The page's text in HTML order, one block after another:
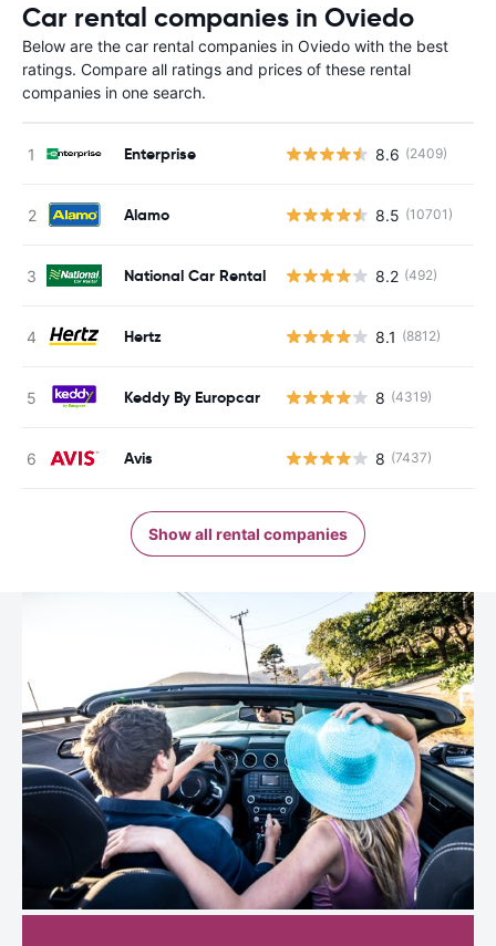
Car rental companies in Oviedo
Below are the car rental companies in Oviedo with the best
ratings. Compare all ratings and prices of these rental
companies in one search.
Enterprise 8.6 (2409)
Alamo 8.5 (10701)
National Car Rental 8.2 (492)
Hertz 8.1 (8812)
Keddy By Europcar 8 (4319)
Avis 8 (7437)
Show all rental companies